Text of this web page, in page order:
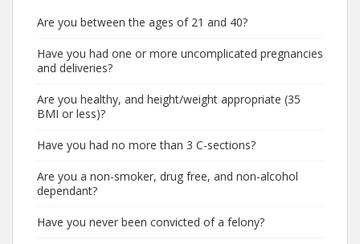
Are you between the ages of 21 and 40?
Have you had one or more uncomplicated pregnancies
and deliveries?
Are you healthy, and height/weight appropriate (35
BMI or less)?
Have you had no more than 3 C-sections?
Are you a non-smoker, drug free, and non-alcohol
dependant?
Have you never been convicted of a felony?